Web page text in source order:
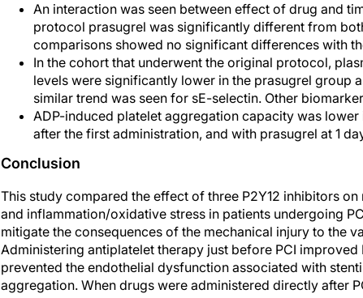
An interaction was seen between effect of drug and
protocol prasugrel was significantly different from
comparisons showed no significant differences with
In the cohort that underwent the original protocol,
levels were significantly lower in the prasugrel group
similar trend was seen for sE-selectin. Other
ADP-induced platelet aggregation capacity was
after the first administration, and with prasugrel at 1
Conclusion
This study compared the effect of three P2Y12 inhibitors
and inflammation/oxidative stress in patients undergoing
mitigate the consequences of the mechanical injury to the
Administering antiplatelet therapy just before PCI
prevented the endothelial dysfunction associated with
aggregation. When drugs were administered directly after